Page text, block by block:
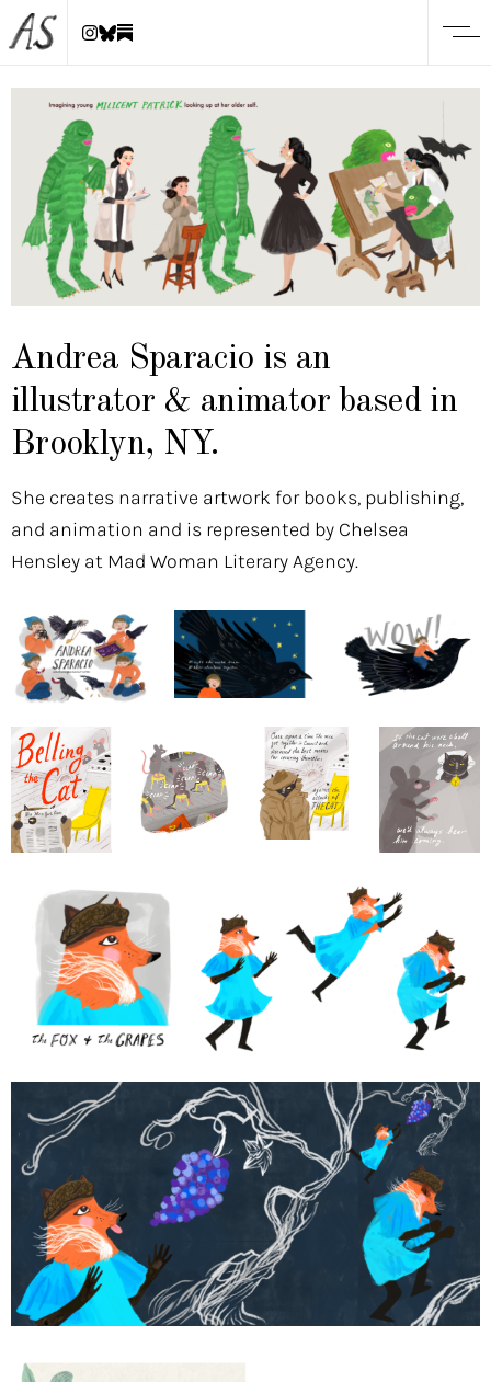
Andrea Sparacio is an
illustrator & animator based in
Brooklyn, NY.
She creates narrative artwork for books, publishing,
and animation and is represented by Chelsea
Hensley at Mad Woman Literary Agency.